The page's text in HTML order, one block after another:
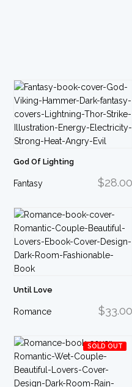
God Of Lighting
$28.00
Fantasy
Until Love
$33.00
Romance
SOLD OUT